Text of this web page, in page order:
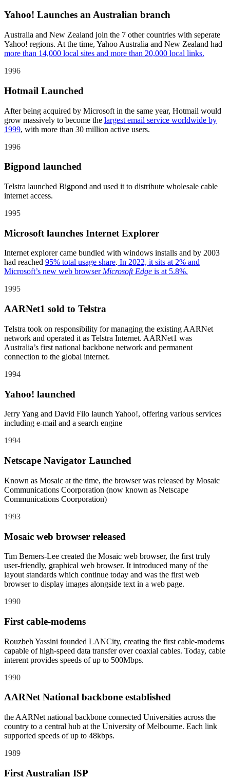
Yahoo! Launches an Australian branch
Australia and New Zealand join the 7 other countries with seperate
Yahoo! regions. At the time, Yahoo Australia and New Zealand had
more than 14,000 local sites and more than 20,000 local links.
1996
Hotmail Launched
After being acquired by Microsoft in the same year, Hotmail would
grow massively to become the largest email service worldwide by
1999, with more than 30 million active users.
1996
Bigpond launched
Telstra launched Bigpond and used it to distribute wholesale cable
internet access.
1995
Microsoft launches Internet Explorer
Internet explorer came bundled with windows installs and by 2003
had reached 95% total usage share. In 2022, it sits at 2% and
Microsoft’s new web browserMicrosoft Edge is at 5.8%.
1995
AARNet1 sold to Telstra
Telstra took on responsibility for managing the existing AARNet
network and operated it as Telstra Internet. AARNet1 was
Australia’s first national backbone network and permanent
connection to the global internet.
1994
Yahoo! launched
Jerry Yang and David Filo launch Yahoo!, offering various services
including e-mail and a search engine
1994
Netscape Navigator Launched
Known as Mosaic at the time, the browser was released by Mosaic
Communications Coorporation (now known as Netscape
Communications Coorporation)
1993
Mosaic web browser released
Tim Berners-Lee created the Mosaic web browser, the first truly
user-friendly, graphical web browser. It introduced many of the
layout standards which continue today and was the first web
browser to display images alongside text in a web page.
1990
First cable-modems
Rouzbeh Yassini founded LANCity, creating the first cable-modems
capable of high-speed data transfer over coaxial cables. Today, cable
interent provides speeds of up to 500Mbps.
1990
AARNet National backbone established
the AARNet national backbone connected Universities across the
country to a central hub at the University of Melbourne. Each link
supported speeds of up to 48kbps.
1989
First Australian ISP